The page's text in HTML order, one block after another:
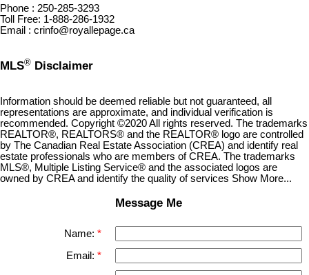
Phone : 250-285-3293
Toll Free: 1-888-286-1932
Email : crinfo@royallepage.ca
MLS® Disclaimer
Information should be deemed reliable but not guaranteed, all
representations are approximate, and individual verification is
recommended. Copyright ©2020 All rights reserved. The trademarks
REALTOR®, REALTORS® and the REALTOR® logo are controlled
by The Canadian Real Estate Association (CREA) and identify real
estate professionals who are members of CREA. The trademarks
MLS®, Multiple Listing Service® and the associated logos are
owned by CREA and identify the quality of services Show More...
Message Me
Name:
Email: